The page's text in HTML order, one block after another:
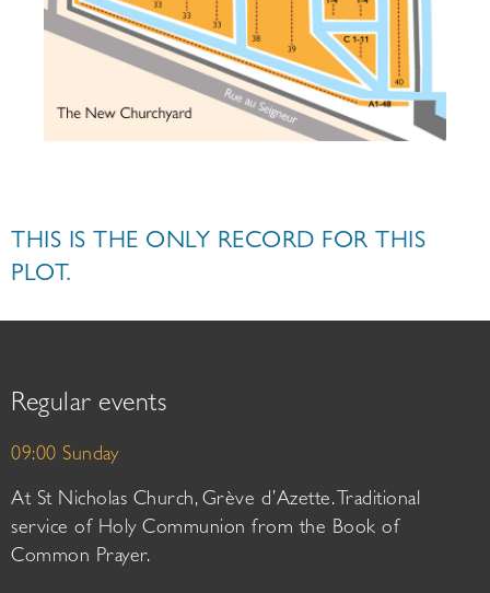
THIS IS THE ONLY RECORD FOR THIS
PLOT.
Regular events
09:00 Sunday
At St Nicholas Church, Grève d’Azette. Traditional
service of Holy Communion from the Book of
Common Prayer.